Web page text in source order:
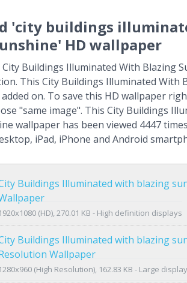
'city buildings
HD wallpaper
Buildings Illuminated With Blazing
This City Buildings Illuminated With
on. To save this HD wallpaper
"same image". This City Buildings
wallpaper has been viewed 4447
iPad, iPhone and Android
Buildings Illuminated with blazing
1920x1080 (HD), 270.01 KB - High definition displays
Buildings Illuminated with blazing
Wallpaper
1280x960 (High Resolution), 162.83 KB - Large